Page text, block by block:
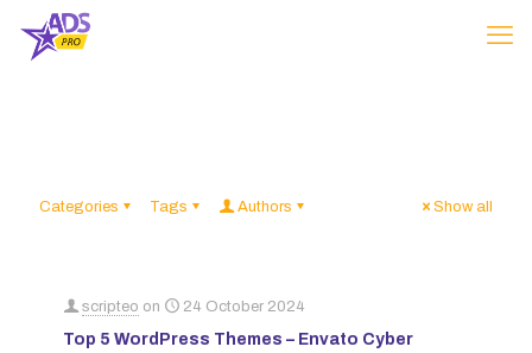
Categories Tags Authors Show all
scripteo on 24 October 2024
Top 5 WordPress Themes – Envato Cyber